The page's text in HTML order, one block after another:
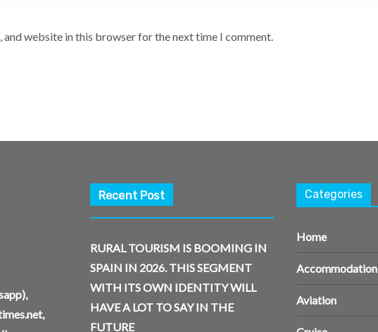
and website in this browser for the next time I comment.
,
Recent Post
RURAL TOURISM IS BOOMING IN
SPAIN IN 2026. THIS SEGMENT
WITH ITS OWN IDENTITY WILL
HAVE A LOT TO SAY IN THE
FUTURE
Categories
Home
Accommodation
Aviation